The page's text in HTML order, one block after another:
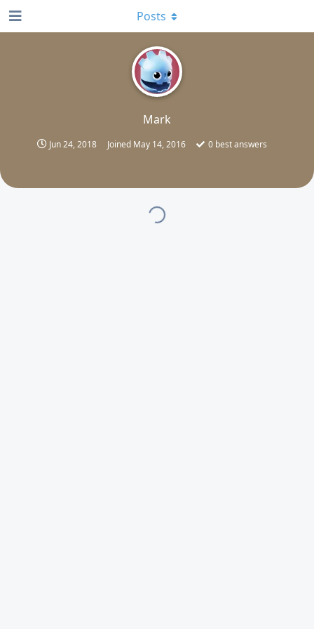
M
Mark
Jun 24, 2018 Joined May 14, 2016 0best answers
Posts